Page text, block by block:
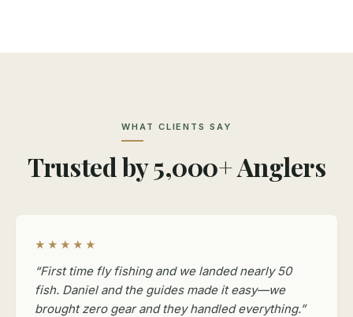
WHAT CLIENTS SAY
Trusted by 5,000+ Anglers
★★★★★
“First time fly fishing and we landed nearly 50
fish. Daniel and the guides made it easy—we
brought zero gear and they handled everything.”